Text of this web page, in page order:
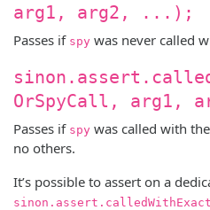
arg1, arg2, ...);
Passes if spy was never called
OrSpyCall, arg1,
Passes if spy was called with
no others.
It’s possible to assert on a